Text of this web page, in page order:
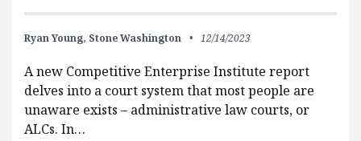
Ryan Young, Stone Washington 12/14/2023
A new Competitive Enterprise Institute report
delves into a court system that most people are
unaware exists – administrative law courts, or
ALCs. In…